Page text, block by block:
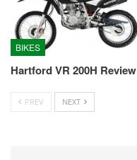
BIKES
Hartford VR 200H Review
PREV NEXT